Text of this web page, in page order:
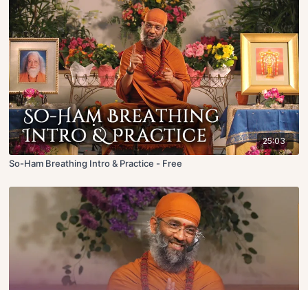
25:03
So-Ham Breathing Intro & Practice - Free